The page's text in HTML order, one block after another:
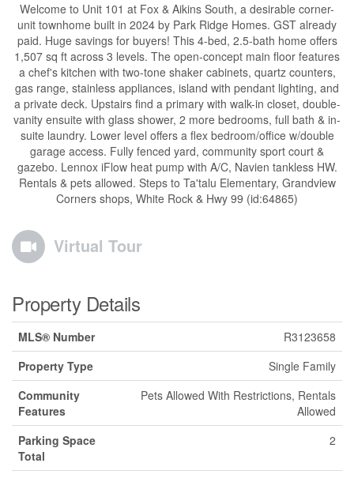
Welcome to Unit 101 at Fox & Aikins South, a desirable corner-
unit townhome built in 2024 by Park Ridge Homes. GST already
paid. Huge savings for buyers! This 4-bed, 2.5-bath home offers
1,507 sq ft across 3 levels. The open-concept main floor features
a chef's kitchen with two-tone shaker cabinets, quartz counters,
gas range, stainless appliances, island with pendant lighting, and
a private deck. Upstairs find a primary with walk-in closet, double-
vanity ensuite with glass shower, 2 more bedrooms, full bath & in-
suite laundry. Lower level offers a flex bedroom/office w/double
garage access. Fully fenced yard, community sport court &
gazebo. Lennox iFlow heat pump with A/C, Navien tankless HW.
Rentals & pets allowed. Steps to Ta'talu Elementary, Grandview
Corners shops, White Rock & Hwy 99 (id:64865)
Virtual Tour
Property Details
MLS® Number
R3123658
Property Type
Single Family
Community
Features
Pets Allowed With Restrictions, Rentals
Allowed
Parking Space
Total
2